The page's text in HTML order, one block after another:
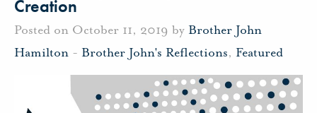
Creation
Posted on October 11, 2019 by Brother John
Hamilton - Brother John's Reflections, Featured